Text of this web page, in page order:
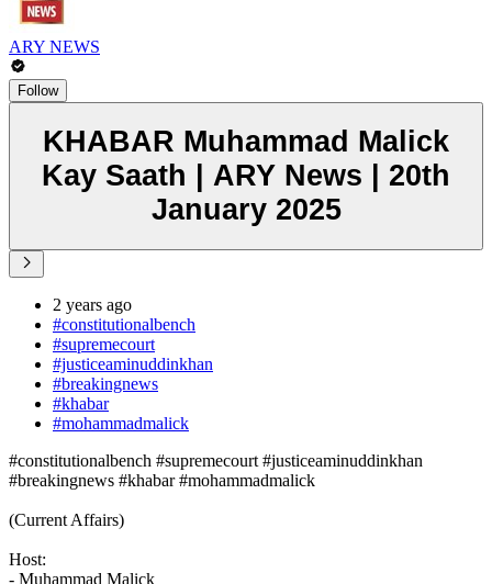
ARY NEWS
Follow
KHABAR Muhammad Malick
Kay Saath | ARY News | 20th
January 2025
2 years ago
#constitutionalbench
#supremecourt
#justiceaminuddinkhan
#breakingnews
#khabar
#mohammadmalick
#constitutionalbench #supremecourt #justiceaminuddinkhan
#breakingnews #khabar #mohammadmalick
(Current Affairs)
Host:
- Muhammad Malick